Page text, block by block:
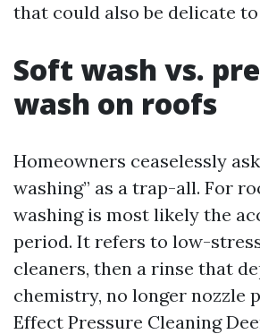
that could also be delicate
Soft wash vs.
wash on roofs
Homeowners ceaselessly
washing” as a trap-all. For
washing is most likely the
period. It refers to low-
cleaners, then a rinse that
chemistry, no longer nozzle
Effect Pressure Cleaning